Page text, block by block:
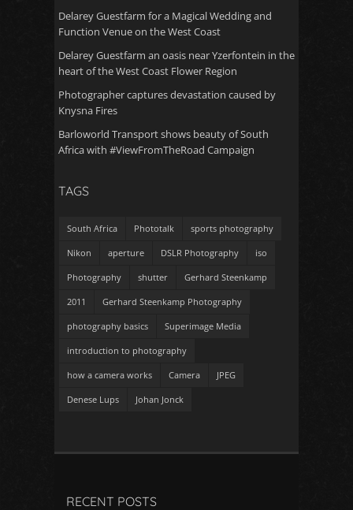
Delarey Guestfarm for a Magical Wedding and
Function Venue on the West Coast
Delarey Guestfarm an oasis near Yzerfontein in the
heart of the West Coast Flower Region
Photographer captures devastation caused by
Knysna Fires
Barloworld Transport shows beauty of South
Africa with #ViewFromTheRoad Campaign
TAGS
South Africa Phototalk sports photography
Nikon aperture DSLR Photography iso
Photography shutter Gerhard Steenkamp
2011 Gerhard Steenkamp Photography
photography basics Superimage Media
introduction to photography
how a camera works Camera JPEG
Denese Lups Johan Jonck
RECENT POSTS